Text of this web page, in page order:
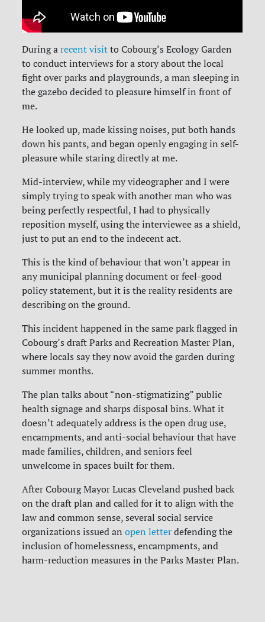
During a recent visit to Cobourg’s Ecology Garden
to conduct interviews for a story about the local
fight over parks and playgrounds, a man sleeping in
the gazebo decided to pleasure himself in front of
me.
He looked up, made kissing noises, put both hands
down his pants, and began openly engaging in self-
pleasure while staring directly at me.
Mid-interview, while my videographer and I were
simply trying to speak with another man who was
being perfectly respectful, I had to physically
reposition myself, using the interviewee as a shield,
just to put an end to the indecent act.
This is the kind of behaviour that won’t appear in
any municipal planning document or feel-good
policy statement, but it is the reality residents are
describing on the ground.
This incident happened in the same park flagged in
Cobourg’s draft Parks and Recreation Master Plan,
where locals say they now avoid the garden during
summer months.
The plan talks about “non-stigmatizing” public
health signage and sharps disposal bins. What it
doesn’t adequately address is the open drug use,
encampments, and anti-social behaviour that have
made families, children, and seniors feel
unwelcome in spaces built for them.
After Cobourg Mayor Lucas Cleveland pushed back
on the draft plan and called for it to align with the
law and common sense, several social service
organizations issued an open letter defending the
inclusion of homelessness, encampments, and
harm-reduction measures in the Parks Master Plan.